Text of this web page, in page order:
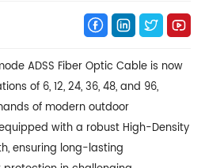
ADSS Fiber Optic Cable is now
of 6, 12, 24, 36, 48, and 96,
of modern outdoor
with a robust High-Density
ensuring long-lasting